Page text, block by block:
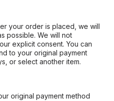
your order is placed, we will
possible. We will not
explicit consent. You can
to your original payment
or select another item.
original payment method